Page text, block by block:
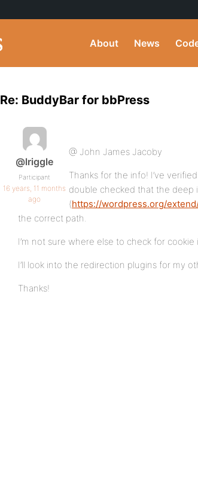
About News
Re: BuddyBar for bbPress
@lriggle
Participant
16 years, 11 months
ago
@ John James Jacoby
Thanks for the info! I’ve
double checked that the deep
(https://wordpress.org/
the correct path.
I’m not sure where else to check for cookie
I’ll look into the redirection plugins for my
Thanks!